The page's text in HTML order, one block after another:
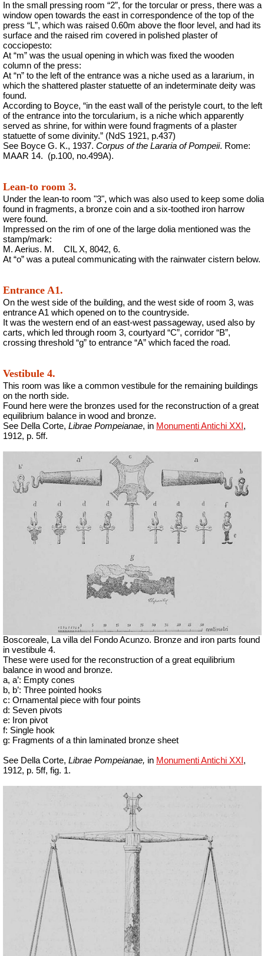
In the small pressing room “2”, for the torcular or press, there was a
window open towards the east in correspondence of the top of the
press “L”, which was raised 0.60m above the floor level, and had its
surface and the raised rim covered in polished plaster of
cocciopesto:
At “m” was the usual opening in which was fixed the wooden
column of the press:
At “n” to the left of the entrance was a niche used as a lararium, in
which the shattered plaster statuette of an indeterminate deity was
found.
According to Boyce, “in the east wall of the peristyle court, to the left
of the entrance into the torcularium, is a niche which apparently
served as shrine, for within were found fragments of a plaster
statuette of some divinity.” (NdS 1921, p.437)
See Boyce G. K., 1937. Corpus of the Lararia of Pompeii. Rome:
MAAR 14.
(p.100, no.499A).
Lean-to room 3.
Under the lean-to room "3", which was also used to keep some dolia
found in fragments, a bronze coin and a six-toothed iron harrow
were found.
Impressed on the rim of one of the large dolia mentioned was the
stamp/mark:
M. Aerius. M.
CIL X, 8042, 6.
At “o” was a puteal communicating with the rainwater cistern below.
Entrance A1.
On the west side of the building, and the west side of room 3, was
entrance A1 which opened on to the countryside.
It was the western end of an east-west passageway, used also by
carts, which led through room 3, courtyard “C”, corridor “B”,
crossing threshold “g” to entrance “A” which faced the road.
Vestibule 4.
This room was like a common vestibule for the remaining buildings
on the north side.
Found here were the bronzes used for the reconstruction of a great
equilibrium balance in wood and bronze.
See Della Corte, Librae Pompeianae, in Monumenti Antichi XXI ,
1912, p. 5ff.
Boscoreale, La villa del Fondo Acunzo. Bronze and iron parts found
in vestibule 4.
These were used for the reconstruction of a great equilibrium
balance in wood and bronze.
a, a’: Empty cones
b, b’: Three pointed hooks
c: Ornamental piece with four points
d: Seven pivots
e: Iron pivot
f: Single hook
g: Fragments of a thin laminated bronze sheet
See Della Corte, Librae Pompeianae, in Monumenti Antichi XXI ,
1912, p. 5ff, fig. 1.